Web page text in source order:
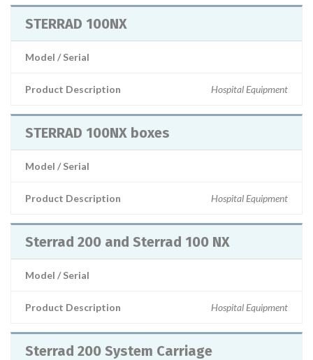
STERRAD 100NX
Model / Serial
Product Description Hospital Equipment
STERRAD 100NX boxes
Model / Serial
Product Description Hospital Equipment
Sterrad 200 and Sterrad 100 NX
Model / Serial
Product Description Hospital Equipment
Sterrad 200 System Carriage